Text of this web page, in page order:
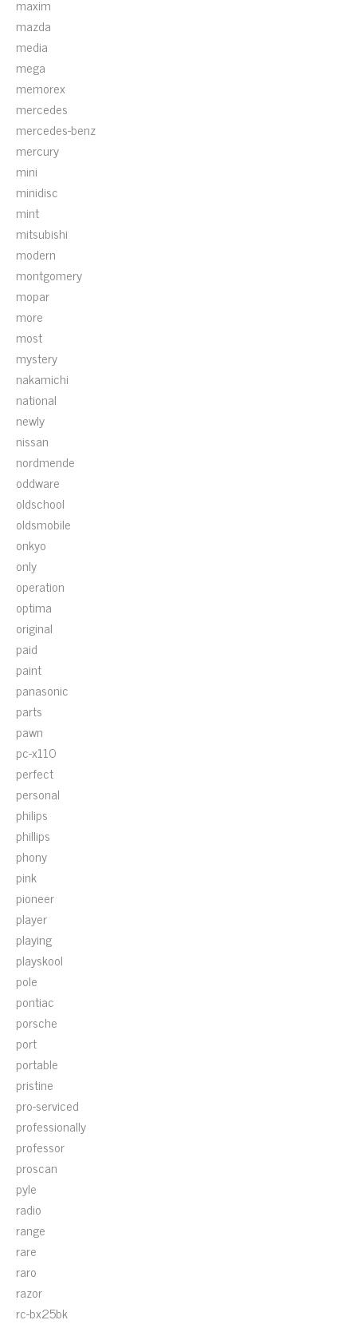
maxim
mazda
media
mega
memorex
mercedes
mercedes-benz
mercury
mini
minidisc
mint
mitsubishi
modern
montgomery
mopar
more
most
mystery
nakamichi
national
newly
nissan
nordmende
oddware
oldschool
oldsmobile
onkyo
only
operation
optima
original
paid
paint
panasonic
parts
pawn
pc-x110
perfect
personal
philips
phillips
phony
pink
pioneer
player
playing
playskool
pole
pontiac
porsche
port
portable
pristine
pro-serviced
professionally
professor
proscan
pyle
radio
range
rare
raro
razor
rc-bx25bk